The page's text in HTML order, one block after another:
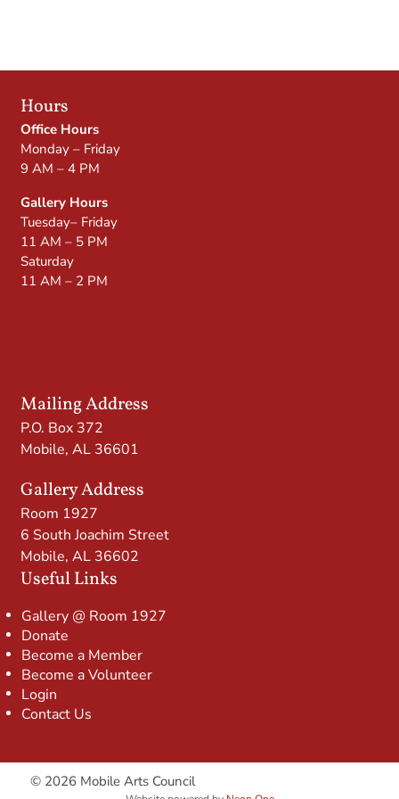
Hours
Office Hours
Monday – Friday
9 AM – 4 PM
Gallery Hours
Tuesday– Friday
11 AM – 5 PM
Saturday
11 AM – 2 PM
Mailing Address
P.O. Box 372
Mobile, AL 36601
Gallery Address
Room 1927
6 South Joachim Street
Mobile, AL 36602
Useful Links
Gallery @ Room 1927
Donate
Become a Member
Become a Volunteer
Login
Contact Us
© 2026 Mobile Arts Council